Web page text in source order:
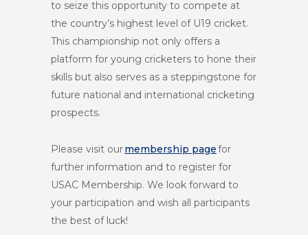
to seize this opportunity to compete at
the country’s highest level of U19 cricket.
This championship not only offers a
platform for young cricketers to hone their
skills but also serves as a steppingstone for
future national and international cricketing
prospects.
Please visit ourmembership pagefor
further information and to register for
USAC Membership. We look forward to
your participation and wish all participants
the best of luck!